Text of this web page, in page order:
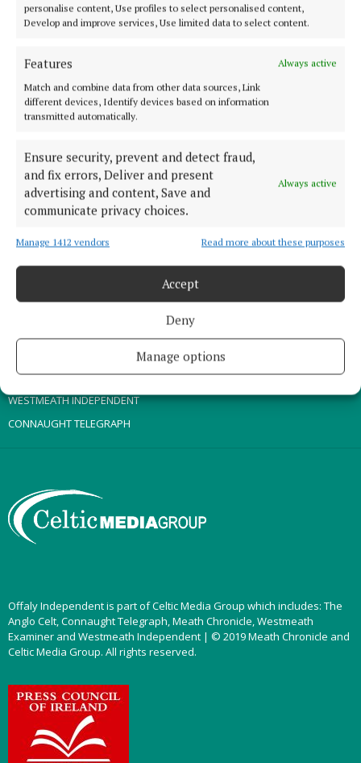
personalise content, Use profiles to select personalised content,
Develop and improve services, Use limited data to select content.
Features
Always active
Match and combine data from other data sources, Link
different devices, Identify devices based on information
transmitted automatically.
Ensure security, prevent and detect fraud,
and fix errors, Deliver and present
advertising and content, Save and
communicate privacy choices.
Always active
Manage 1412 vendors Read more about these purposes
Accept
Deny
Manage options
ABOUT US
PRIVACY
COOKIES POLICY
PCI INFO
CONTACT US
COMPLAINTS PROCESS
TIP US OFF
WESTMEATH EXAMINER
WESTMEATH INDEPENDENT
CONNAUGHT TELEGRAPH
Offaly Independent is part of Celtic Media Group which includes: The
Anglo Celt, Connaught Telegraph, Meath Chronicle, Westmeath
Examiner and Westmeath Independent | © 2019 Meath Chronicle and
Celtic Media Group. All rights reserved.